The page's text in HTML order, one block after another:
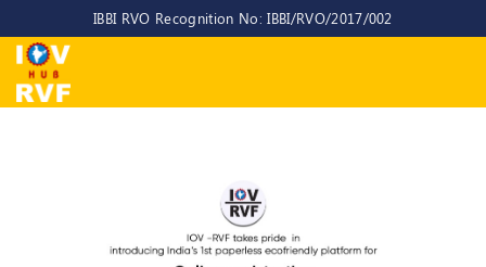
IBBI RVO Recognition No: IBBI/RVO/2017/002
Home